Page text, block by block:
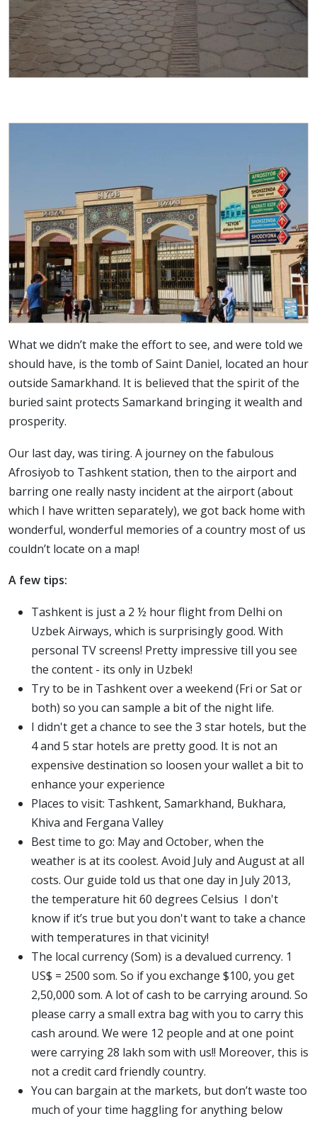
What we didn’t make the effort to see, and were told we
should have, is the tomb of Saint Daniel, located an hour
outside Samarkhand. It is believed that the spirit of the
buried saint protects Samarkand bringing it wealth and
prosperity.
Our last day, was tiring. A journey on the fabulous
Afrosiyob to Tashkent station, then to the airport and
barring one really nasty incident at the airport (about
which I have written separately), we got back home with
wonderful, wonderful memories of a country most of us
couldn’t locate on a map!
A few tips:
Tashkent is just a 2 ½ hour flight from Delhi on
Uzbek Airways, which is surprisingly good. With
personal TV screens! Pretty impressive till you see
the content - its only in Uzbek!
Try to be in Tashkent over a weekend (Fri or Sat or
both) so you can sample a bit of the night life.
I didn't get a chance to see the 3 star hotels, but the
4 and 5 star hotels are pretty good. It is not an
expensive destination so loosen your wallet a bit to
enhance your experience
Places to visit: Tashkent, Samarkhand, Bukhara,
Khiva and Fergana Valley
Best time to go: May and October, when the
weather is at its coolest. Avoid July and August at all
costs. Our guide told us that one day in July 2013,
the temperature hit 60 degrees Celsius I don't
know if it’s true but you don't want to take a chance
with temperatures in that vicinity!
The local currency (Som) is a devalued currency. 1
US$ = 2500 som. So if you exchange $100, you get
2,50,000 som. A lot of cash to be carrying around. So
please carry a small extra bag with you to carry this
cash around. We were 12 people and at one point
were carrying 28 lakh som with us!! Moreover, this is
not a credit card friendly country.
You can bargain at the markets, but don’t waste too
much of your time haggling for anything below